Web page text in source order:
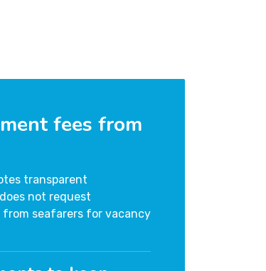
fees from
transparent
not request
seafarers for vacancy